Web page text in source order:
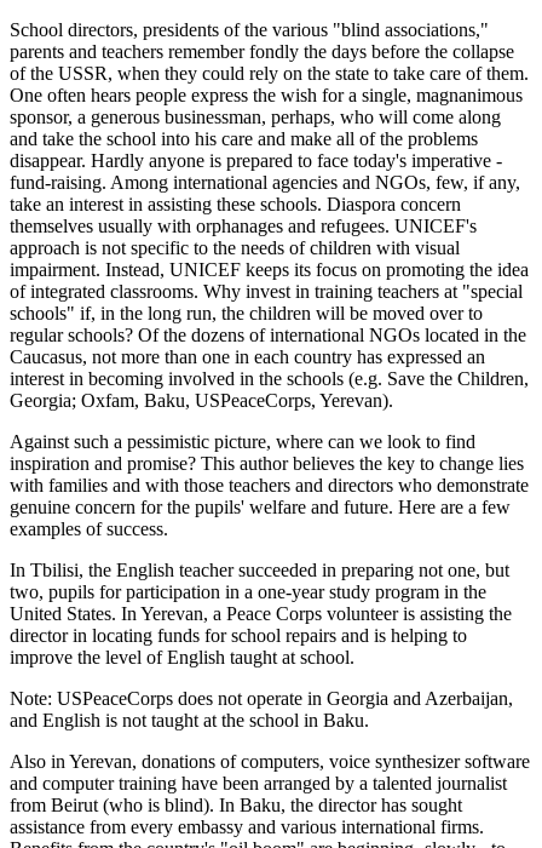
School directors, presidents of the various "blind associations,"
parents and teachers remember fondly the days before the collapse
of the USSR, when they could rely on the state to take care of them.
One often hears people express the wish for a single, magnanimous
sponsor, a generous businessman, perhaps, who will come along
and take the school into his care and make all of the problems
disappear. Hardly anyone is prepared to face today's imperative -
fund-raising. Among international agencies and NGOs, few, if any,
take an interest in assisting these schools. Diaspora concern
themselves usually with orphanages and refugees. UNICEF's
approach is not specific to the needs of children with visual
impairment. Instead, UNICEF keeps its focus on promoting the idea
of integrated classrooms. Why invest in training teachers at "special
schools" if, in the long run, the children will be moved over to
regular schools? Of the dozens of international NGOs located in the
Caucasus, not more than one in each country has expressed an
interest in becoming involved in the schools (e.g. Save the Children,
Georgia; Oxfam, Baku, USPeaceCorps, Yerevan).
Against such a pessimistic picture, where can we look to find
inspiration and promise? This author believes the key to change lies
with families and with those teachers and directors who demonstrate
genuine concern for the pupils' welfare and future. Here are a few
examples of success.
In Tbilisi, the English teacher succeeded in preparing not one, but
two, pupils for participation in a one-year study program in the
United States. In Yerevan, a Peace Corps volunteer is assisting the
director in locating funds for school repairs and is helping to
improve the level of English taught at school.
Note: USPeaceCorps does not operate in Georgia and Azerbaijan,
and English is not taught at the school in Baku.
Also in Yerevan, donations of computers, voice synthesizer software
and computer training have been arranged by a talented journalist
from Beirut (who is blind). In Baku, the director has sought
assistance from every embassy and various international firms.